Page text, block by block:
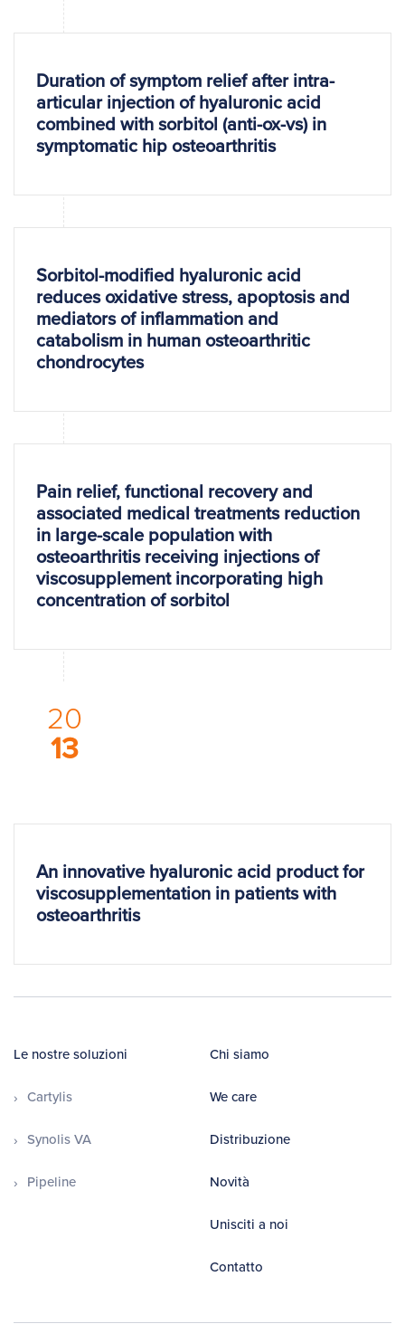
Duration of symptom relief after intra-
articular injection of hyaluronic acid
combined with sorbitol (anti-ox-vs) in
symptomatic hip osteoarthritis
Sorbitol-modified hyaluronic acid
reduces oxidative stress, apoptosis and
mediators of inflammation and
catabolism in human osteoarthritic
chondrocytes
Pain relief, functional recovery and
associated medical treatments reduction
in large-scale population with
osteoarthritis receiving injections of
viscosupplement incorporating high
concentration of sorbitol
20
13
An innovative hyaluronic acid product for
viscosupplementation in patients with
osteoarthritis
Le nostre soluzioni
Cartylis
Synolis VA
Pipeline
Chi siamo
We care
Distribuzione
Novità
Unisciti a noi
Contatto